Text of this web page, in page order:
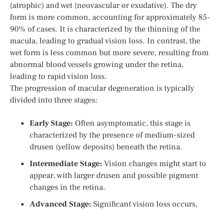
(atrophic) and wet (neovascular or exudative). The dry
form is more common, accounting for approximately 85-
90% of cases. It is characterized by the thinning of the
macula, leading to gradual vision loss. In contrast, the
wet form is less common but more severe, resulting from
abnormal blood vessels growing under the retina,
leading to rapid vision loss.
The progression of macular degeneration is typically
divided into three stages:
Early Stage: Often asymptomatic, this stage is
characterized by the presence of medium-sized
drusen (yellow deposits) beneath the retina.
Intermediate Stage: Vision changes might start to
appear, with larger drusen and possible pigment
changes in the retina.
Advanced Stage: Significant vision loss occurs,